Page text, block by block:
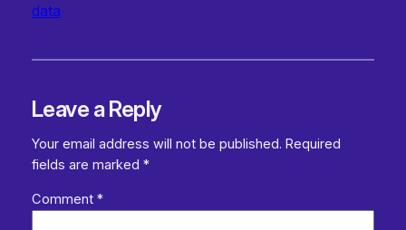
data
Leave a Reply
Your email address will not be published. Required
fields are marked *
Comment *